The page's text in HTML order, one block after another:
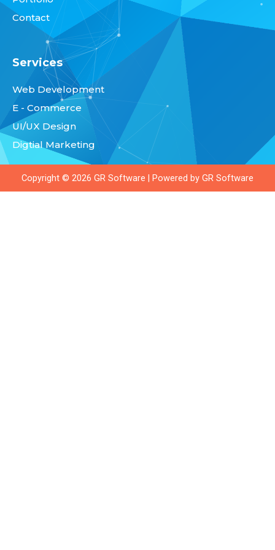
Contact
Services
Web Development
E - Commerce
UI/UX Design
Digtial Marketing
Copyright © 2026 GR Software | Powered by GR Software